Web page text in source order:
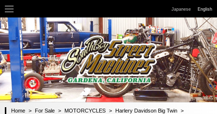
Japanese English
Home > For Sale > MOTORCYCLES > Harlery Davidson Big Twin >